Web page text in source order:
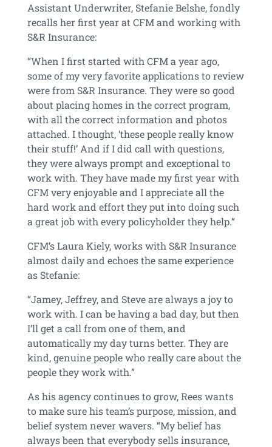
Assistant Underwriter, Stefanie Belshe, fondly
recalls her first year at CFM and working with
S&R Insurance:
“When I first started with CFM a year ago,
some of my very favorite applications to review
were from S&R Insurance. They were so good
about placing homes in the correct program,
with all the correct information and photos
attached. I thought, ‘these people really know
their stuff!’ And if I did call with questions,
they were always prompt and exceptional to
work with. They have made my first year with
CFM very enjoyable and I appreciate all the
hard work and effort they put into doing such
a great job with every policyholder they help.”
CFM’s Laura Kiely, works with S&R Insurance
almost daily and echoes the same experience
as Stefanie:
“Jamey, Jeffrey, and Steve are always a joy to
work with. I can be having a bad day, but then
I’ll get a call from one of them, and
automatically my day turns better. They are
kind, genuine people who really care about the
people they work with.”
As his agency continues to grow, Rees wants
to make sure his team’s purpose, mission, and
belief system never wavers. “My belief has
always been that everybody sells insurance,